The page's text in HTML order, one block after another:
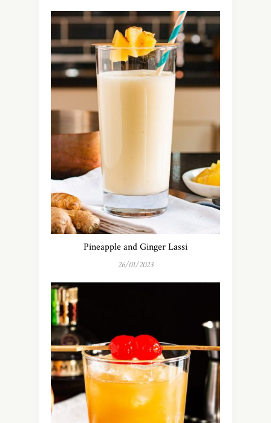
Pineapple and Ginger Lassi
26/01/2023